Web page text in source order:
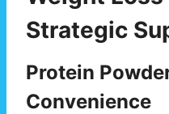
Strategic
Protein
Convenience